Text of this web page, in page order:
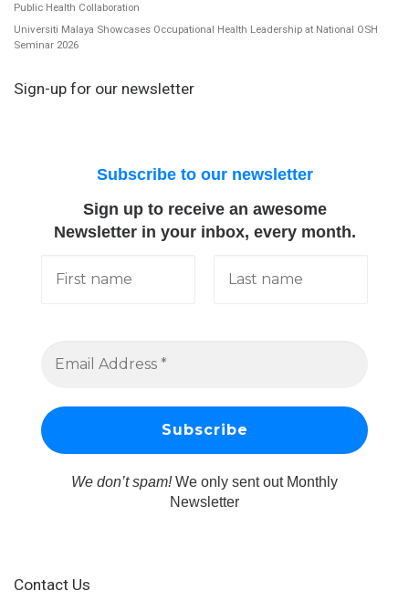
Public Health Collaboration
Universiti Malaya Showcases Occupational Health Leadership at National OSH
Seminar 2026
Sign-up for our newsletter
Subscribe to our newsletter
Sign up to receive an awesome
Newsletter in your inbox, every month.
We don’t spam!We only sent out Monthly
Newsletter
Contact Us